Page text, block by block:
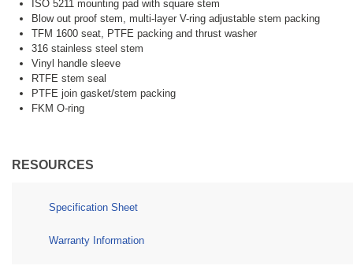
ISO 5211 mounting pad with square stem
Blow out proof stem, multi-layer V-ring adjustable stem packing
TFM 1600 seat, PTFE packing and thrust washer
316 stainless steel stem
Vinyl handle sleeve
RTFE stem seal
PTFE join gasket/stem packing
FKM O-ring
RESOURCES
Specification Sheet
Warranty Information